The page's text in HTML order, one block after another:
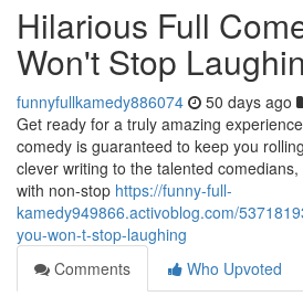
Hilarious Full
Won't Stop
funnyfullkamedy886074 50 days ago
Get ready for a truly amazing
comedy is guaranteed to keep you
clever writing to the talented
with non-stop https://funny-full-
kamedy949866.activoblog.com/
you-won-t-stop-laughing
Comments
Who Upvoted